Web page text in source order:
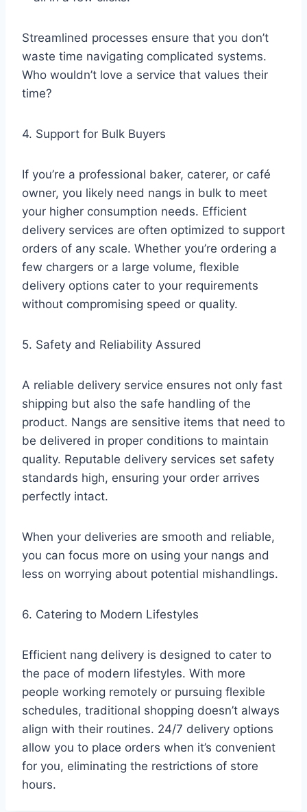
Streamlined processes ensure that you don’t
waste time navigating complicated systems.
Who wouldn’t love a service that values their
time?
4. Support for Bulk Buyers
If you’re a professional baker, caterer, or café
owner, you likely need nangs in bulk to meet
your higher consumption needs. Efficient
delivery services are often optimized to support
orders of any scale. Whether you’re ordering a
few chargers or a large volume, flexible
delivery options cater to your requirements
without compromising speed or quality.
5. Safety and Reliability Assured
A reliable delivery service ensures not only fast
shipping but also the safe handling of the
product. Nangs are sensitive items that need to
be delivered in proper conditions to maintain
quality. Reputable delivery services set safety
standards high, ensuring your order arrives
perfectly intact.
When your deliveries are smooth and reliable,
you can focus more on using your nangs and
less on worrying about potential mishandlings.
6. Catering to Modern Lifestyles
Efficient nang delivery is designed to cater to
the pace of modern lifestyles. With more
people working remotely or pursuing flexible
schedules, traditional shopping doesn’t always
align with their routines. 24/7 delivery options
allow you to place orders when it’s convenient
for you, eliminating the restrictions of store
hours.